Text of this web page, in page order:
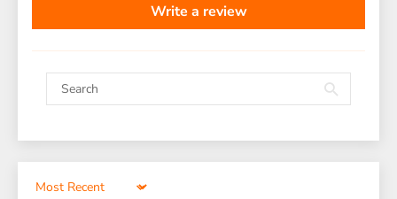
Write a review
Sort by